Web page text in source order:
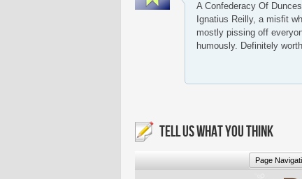
A Confederacy Of
Ignatius Reilly, a misfit
mostly pissing off
humously. Definitely
TELL US WHAT YOU THINK